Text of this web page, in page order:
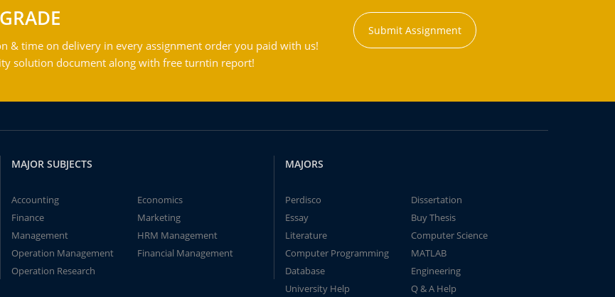
& time on delivery in every assignment order you paid with us!
solution document along with free turntin report!
Submit Assignment
MAJOR SUBJECTS
Accounting
Economics
Finance
Marketing
Management
HRM Management
Operation Management
Financial Management
Operation Research
MAJORS
Perdisco
Dissertation
Essay
Buy Thesis
Literature
Computer Science
Computer Programming
MATLAB
Database
Engineering
University Help
Q & A Help